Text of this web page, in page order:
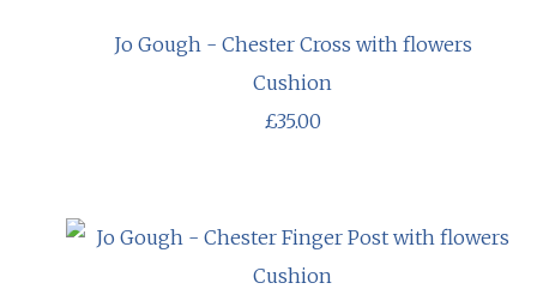
Jo Gough - Chester Cross with flowers
Cushion
£35.00